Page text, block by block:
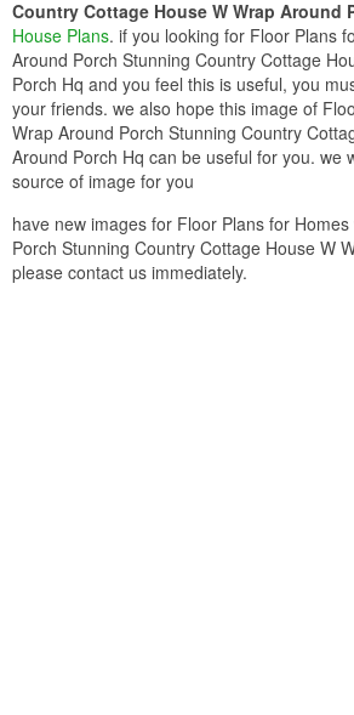
Country Cottage House W Wrap Around
House Plans. if you looking for Floor Plans
Around Porch Stunning Country Cottage
Porch Hq and you feel this is useful, you
your friends. we also hope this image of
Wrap Around Porch Stunning Country
Around Porch Hq can be useful for you. we
source of image for you
have new images for Floor Plans for
Porch Stunning Country Cottage House W
please contact us immediately.